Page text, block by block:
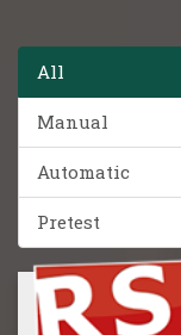
All
Manual
Automatic
Pretest